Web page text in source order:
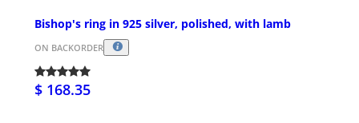
Bishop's ring in 925 silver, polished, with lamb
ON BACKORDER
$ 168.35